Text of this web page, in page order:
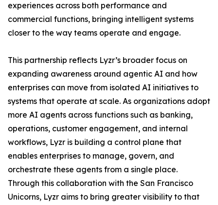
experiences across both performance and
commercial functions, bringing intelligent systems
closer to the way teams operate and engage.
This partnership reflects Lyzr’s broader focus on
expanding awareness around agentic AI and how
enterprises can move from isolated AI initiatives to
systems that operate at scale. As organizations adopt
more AI agents across functions such as banking,
operations, customer engagement, and internal
workflows, Lyzr is building a control plane that
enables enterprises to manage, govern, and
orchestrate these agents from a single place.
Through this collaboration with the San Francisco
Unicorns, Lyzr aims to bring greater visibility to that